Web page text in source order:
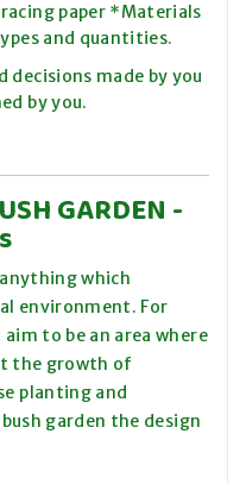
paper *Materials
and quantities.
decisions made by you
by you.
GARDEN -
which
environment. For
to be an area where
the growth of
planting and
garden the design